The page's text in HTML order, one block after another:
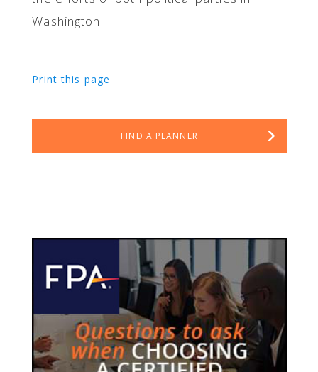
Washington.
Print this page
FIND A PLANNER